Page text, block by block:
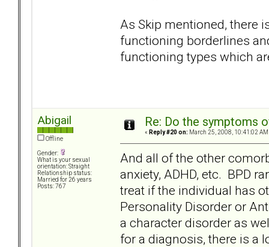
As Skip mentioned, there
functioning borderlines
functioning types which
Abigail
Offline
Gender:
What is your sexual
orientation: Straight
Relationship status:
Married for 26 years
Posts: 767
Re: Do the symptoms
« Reply #20 on: March 25, 2008, 10:41:02 AM
And all of the other
anxiety, ADHD, etc. BPD
treat if the individual has
Personality Disorder or
a character disorder as
for a diagnosis, there is a